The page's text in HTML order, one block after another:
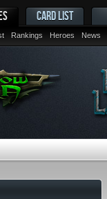
Rankings Heroes News
CARD LIST